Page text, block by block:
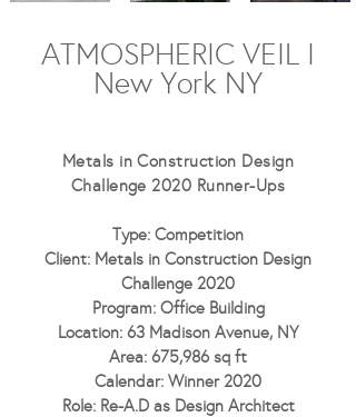
ATMOSPHERIC VEIL I
New York NY
Metals in Construction Design
Challenge 2020 Runner-Ups
Type: Competition
Client: Metals in Construction Design
Challenge 2020
Program: Office Building
Location: 63 Madison Avenue, NY
Area: 675,986 sq ft
Calendar: Winner 2020
Role: Re-A.D as Design Architect